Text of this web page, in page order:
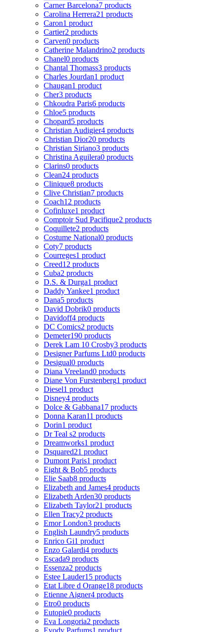
Carner Barcelona7 products
Carolina Herrera21 products
Caron1 product
Cartier2 products
Carven0 products
Catherine Malandrino2 products
Chanel0 products
Chantal Thomass3 products
Charles Jourdan1 product
Chaugan1 product
Cher3 products
Chkoudra Paris6 products
Chloe5 products
Chopard5 products
Christian Audigier4 products
Christian Dior20 products
Christian Siriano3 products
Christina Aguilera0 products
Clarins0 products
Clean24 products
Clinique8 products
Clive Christian7 products
Coach12 products
Cofinluxe1 product
Comptoir Sud Pacifique2 products
Coquillete2 products
Costume National0 products
Coty7 products
Courreges1 product
Creed12 products
Cuba2 products
D.S. & Durga1 product
Daddy Yankee1 product
Dana5 products
David Dobrik0 products
Davidoff4 products
DC Comics2 products
Demeter190 products
Derek Lam 10 Crosby3 products
Designer Parfums Ltd0 products
Desigual0 products
Diana Vreeland0 products
Diane Von Furstenberg1 product
Diesel1 product
Disney4 products
Dolce & Gabbana17 products
Donna Karan11 products
Dorin1 product
Dr Teal s2 products
Dreamworks1 product
Dsquared21 product
Dumont Paris1 product
Eight & Bob5 products
Elie Saab8 products
Elizabeth and James4 products
Elizabeth Arden30 products
Elizabeth Taylor21 products
Ellen Tracy2 products
Emor London3 products
English Laundry5 products
Enrico Gi1 product
Enzo Galardi4 products
Escada9 products
Essenza2 products
Estee Lauder15 products
Etat Libre d Orange18 products
Etienne Aigner4 products
Etro0 products
Eutopie0 products
Eva Longoria2 products
Evody Parfums1 product